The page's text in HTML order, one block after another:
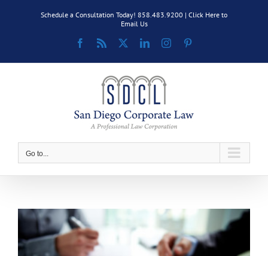
Schedule a Consultation Today! 858.483.9200 | Click Here to
Email Us
Facebook
Rss LinkedInInstagram
Go to...